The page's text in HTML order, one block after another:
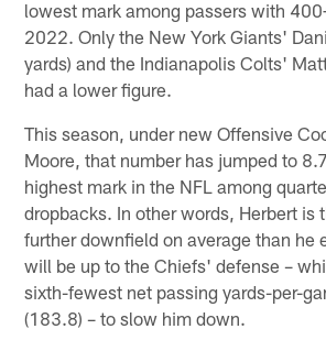
lowest mark among passers with
2022. Only the New York Giants'
yards) and the Indianapolis Colts'
had a lower figure.
This season, under new Offensive
Moore, that number has jumped to
highest mark in the NFL among
dropbacks. In other words, Herbert is
further downfield on average than he
will be up to the Chiefs' defense –
sixth-fewest net passing yards-per-
(183.8) – to slow him down.